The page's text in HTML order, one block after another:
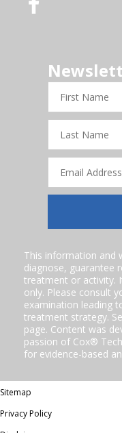
Name
Name
Address
This information and
diagnose, guarantee
treatment or activity.
only. Please consult
examination leading
treatment strategy.
page. Content was
passion of Cox®
for evidence-based
Sitemap
Privacy Policy